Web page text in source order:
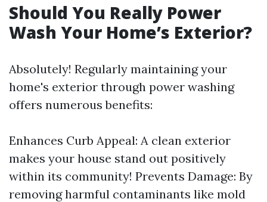
Should You Really Power
Wash Your Home’s Exterior?
Absolutely! Regularly maintaining your
home's exterior through power washing
offers numerous benefits:
Enhances Curb Appeal: A clean exterior
makes your house stand out positively
within its community! Prevents Damage: By
removing harmful contaminants like mold